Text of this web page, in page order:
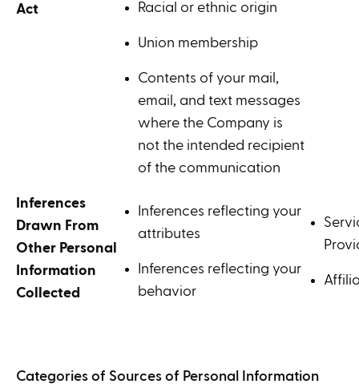
Act
Racial or ethnic origin
Union membership
Contents of your mail,
email, and text messages
where the Company is
not the intended recipient
of the communication
Inferences
Drawn From
Other Personal
Information
Collected
Inferences reflecting your
attributes
Inferences reflecting your
behavior
Categories of Sources of Personal Information